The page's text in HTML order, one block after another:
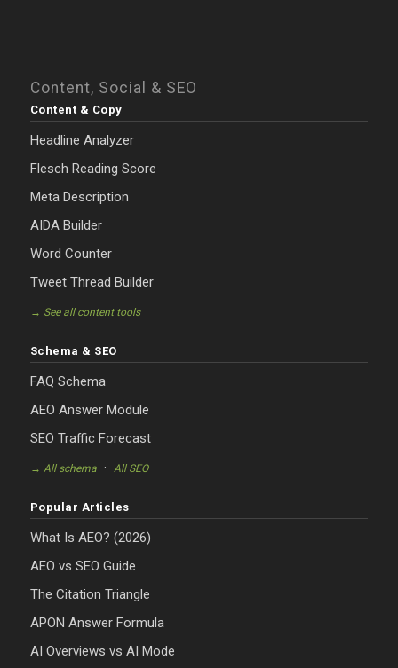
Content, Social & SEO
Content & Copy
Headline Analyzer
Flesch Reading Score
Meta Description
AIDA Builder
Word Counter
Tweet Thread Builder
→ See all content tools
Schema & SEO
FAQ Schema
AEO Answer Module
SEO Traffic Forecast
→ All schema· All SEO
Popular Articles
What Is AEO? (2026)
AEO vs SEO Guide
The Citation Triangle
APON Answer Formula
AI Overviews vs AI Mode